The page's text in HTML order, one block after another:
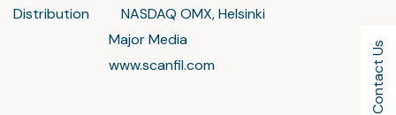
Contact Us
Distribution NASDAQ OMX, Helsinki
Major Media
www.scanfil.com